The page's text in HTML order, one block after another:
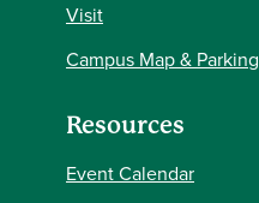
Visit
Campus Map & Parking
Resources
Event Calendar